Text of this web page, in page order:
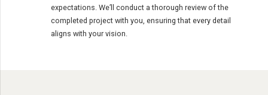
expectations. We’ll conduct a thorough review of the
completed project with you, ensuring that every detail
aligns with your vision.